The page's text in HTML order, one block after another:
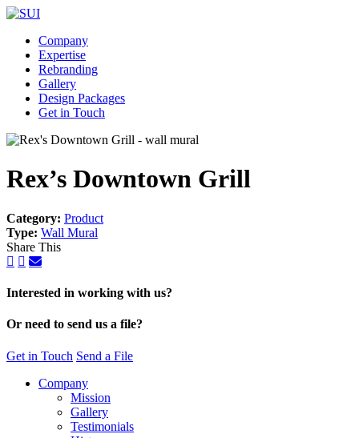
Company
Expertise
Rebranding
Gallery
Design Packages
Get in Touch
Rex’s Downtown Grill
Category: Product
Type: Wall Mural
Share This
Interested in working with us?
Or need to send us a file?
Get in Touch Send a File
Company
Mission
Gallery
Testimonials